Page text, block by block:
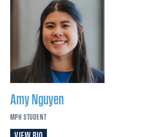
AmyNguyen
MPH STUDENT